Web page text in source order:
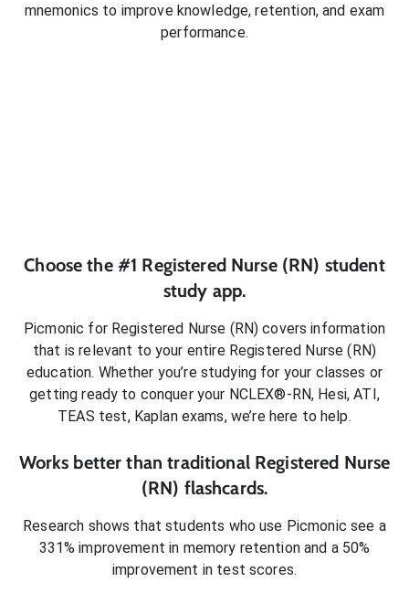
mnemonics to improve knowledge, retention, and exam
performance.
Choose the #1 Registered Nurse (RN) student
study app.
Picmonic for Registered Nurse (RN) covers information
that is relevant to your entire Registered Nurse (RN)
education. Whether you’re studying for your classes or
getting ready to conquer your NCLEX®-RN, Hesi, ATI,
TEAS test, Kaplan exams, we’re here to help.
Works better than traditional Registered Nurse
(RN) flashcards.
Research shows that students who use Picmonic see a
331% improvement in memory retention and a 50%
improvement in test scores.